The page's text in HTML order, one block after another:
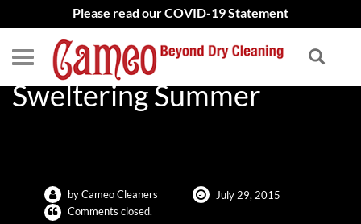
Please read our COVID-19 Statement
Dry Cleaning Tips For The
Sweltering Summer
by Cameo Cleaners
July 29, 2015
Comments closed.